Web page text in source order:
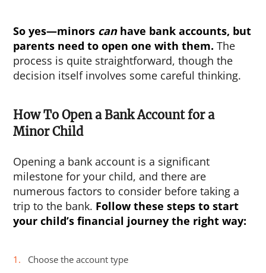
So yes—minors canhave bank accounts, but
parents need to open one with them. The
process is quite straightforward, though the
decision itself involves some careful thinking.
How To Open a Bank Account for a
Minor Child
Opening a bank account is a significant
milestone for your child, and there are
numerous factors to consider before taking a
trip to the bank. Follow these steps to start
your child’s financial journey the right way:
Choose the account type